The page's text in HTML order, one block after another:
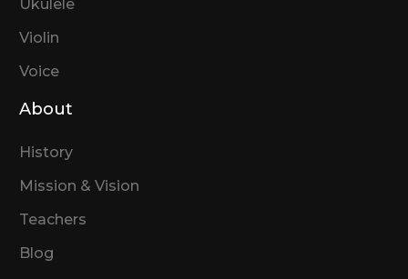
Ukulele
Violin
Voice
About
History
Mission & Vision
Teachers
Blog